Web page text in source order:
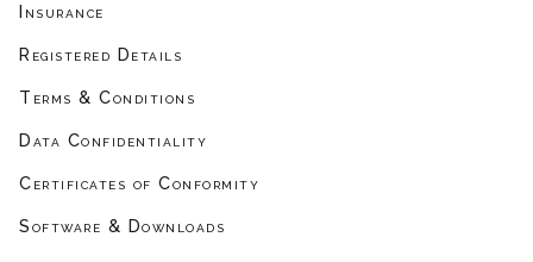
Insurance
Registered Details
Terms & Conditions
Data Confidentiality
Certificates of Conformity
Software & Downloads